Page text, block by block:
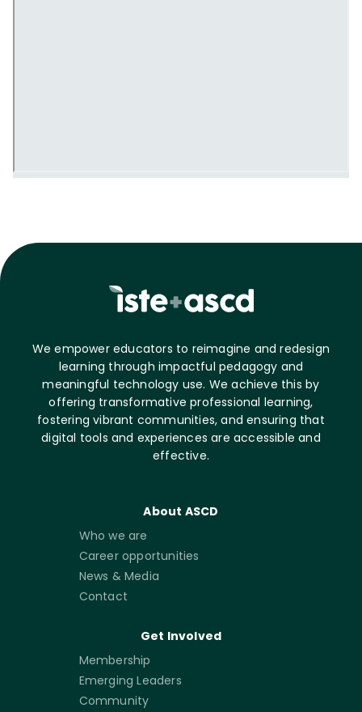
We empower educators to reimagine and redesign
learning through impactful pedagogy and
meaningful technology use. We achieve this by
offering transformative professional learning,
fostering vibrant communities, and ensuring that
digital tools and experiences are accessible and
effective.
About ASCD
Who we are
Career opportunities
News & Media
Contact
Get Involved
Membership
Emerging Leaders
Community